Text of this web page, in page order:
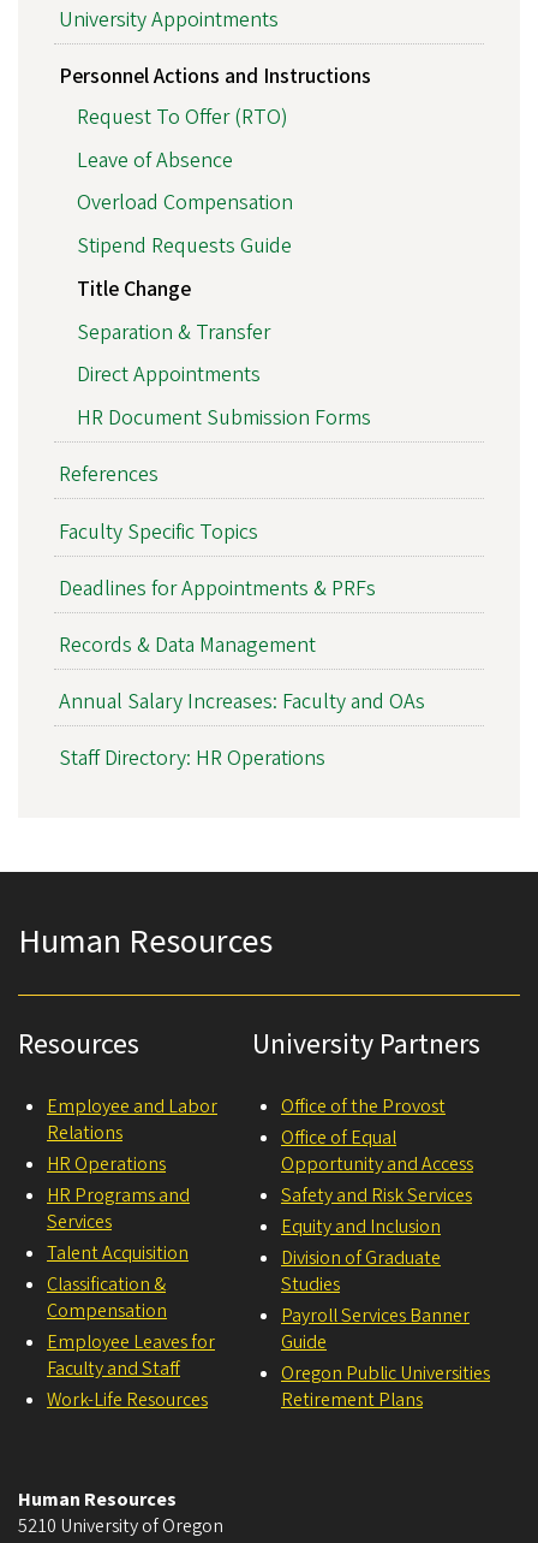
University Appointments
Personnel Actions and Instructions
Request To Offer (RTO)
Leave of Absence
Overload Compensation
Stipend Requests Guide
Title Change
Separation & Transfer
Direct Appointments
HR Document Submission Forms
References
Faculty Specific Topics
Deadlines for Appointments & PRFs
Records & Data Management
Annual Salary Increases: Faculty and OAs
Staff Directory: HR Operations
Human Resources
Resources
Employee and Labor
Relations
HR Operations
HR Programs and
Services
Talent Acquisition
Classification &
Compensation
Employee Leaves for
Faculty and Staff
Work-Life Resources
University Partners
Office of the Provost
Office of Equal
Opportunity and Access
Safety and Risk Services
Equity and Inclusion
Division of Graduate
Studies
Payroll Services Banner
Guide
Oregon Public Universities
Retirement Plans
Human Resources
5210 University of Oregon